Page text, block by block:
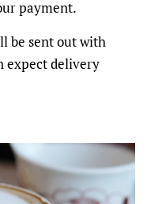
payment.
be sent out with
expect delivery